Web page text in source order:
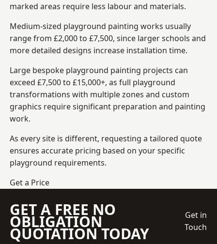
marked areas require less labour and materials.
Medium-sized playground painting works usually
range from £2,000 to £7,500, since larger schools and
more detailed designs increase installation time.
Large bespoke playground painting projects can
exceed £7,500 to £15,000+, as full playground
transformations with multiple zones and custom
graphics require significant preparation and painting
work.
As every site is different, requesting a tailored quote
ensures accurate pricing based on your specific
playground requirements.
Get a Price
GET A FREE NO
OBLIGATION
QUOTATION TODAY
Get in
Touch